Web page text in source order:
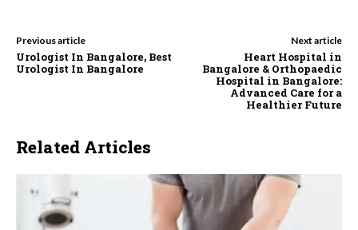
Previous article
Urologist In Bangalore, Best
Urologist In Bangalore
Next article
Heart Hospital in
Bangalore & Orthopaedic
Hospital in Bangalore:
Advanced Care for a
Healthier Future
Related Articles